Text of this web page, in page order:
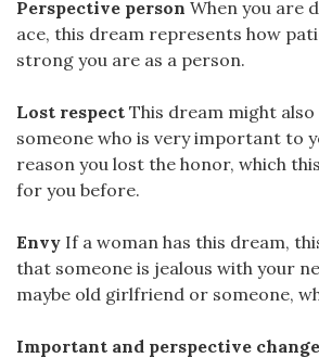
Perspective person When you are
ace, this dream represents how
strong you are as a person.
Lost respect This dream might
someone who is very important to
reason you lost the honor, which
for you before.
Envy If a woman has this dream,
that someone is jealous with your
maybe old girlfriend or someone,
Important and perspective